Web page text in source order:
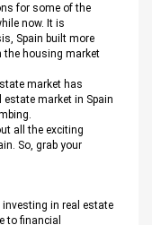
for some of the
now. It is
Spain built more
the housing market
market has
market in Spain
all the exciting
So, grab your
in real estate
to financial